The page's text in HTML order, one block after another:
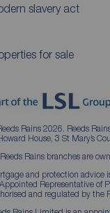
slavery act
for sale
Rains 2026. Reeds
House, 3 St Mary’s
Rains branches are
and protection advice
Representative of
and regulated by the